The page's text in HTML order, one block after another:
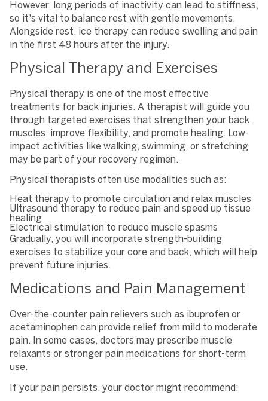
However, long periods of inactivity can lead to stiffness,
so it's vital to balance rest with gentle movements.
Alongside rest, ice therapy can reduce swelling and pain
in the first 48 hours after the injury.
Physical Therapy and Exercises
Physical therapy is one of the most effective
treatments for back injuries. A therapist will guide you
through targeted exercises that strengthen your back
muscles, improve flexibility, and promote healing. Low-
impact activities like walking, swimming, or stretching
may be part of your recovery regimen.
Physical therapists often use modalities such as:
Heat therapy to promote circulation and relax muscles
Ultrasound therapy to reduce pain and speed up tissue
healing
Electrical stimulation to reduce muscle spasms
Gradually, you will incorporate strength-building
exercises to stabilize your core and back, which will help
prevent future injuries.
Medications and Pain Management
Over-the-counter pain relievers such as ibuprofen or
acetaminophen can provide relief from mild to moderate
pain. In some cases, doctors may prescribe muscle
relaxants or stronger pain medications for short-term
use.
If your pain persists, your doctor might recommend: